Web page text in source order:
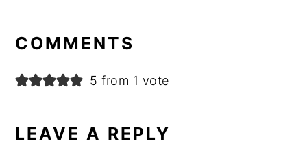
INTERACTIONS
COMMENTS
5 from 1 vote
LEAVE A REPLY